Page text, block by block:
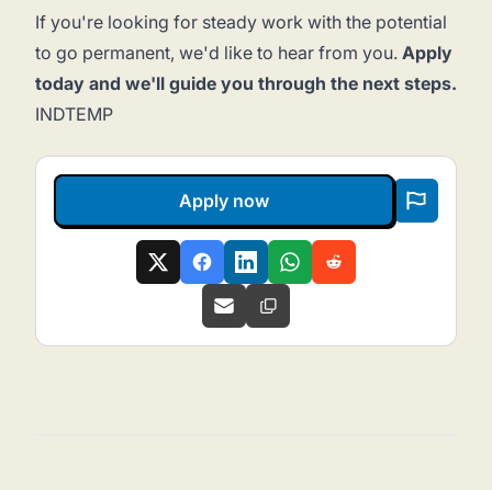
If you're looking for steady work with the potential
to go permanent, we'd like to hear from you. Apply
today and we'll guide you through the next steps.
INDTEMP
Apply now